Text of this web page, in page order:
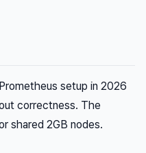
setup in 2026
correctness. The
shared 2GB nodes.